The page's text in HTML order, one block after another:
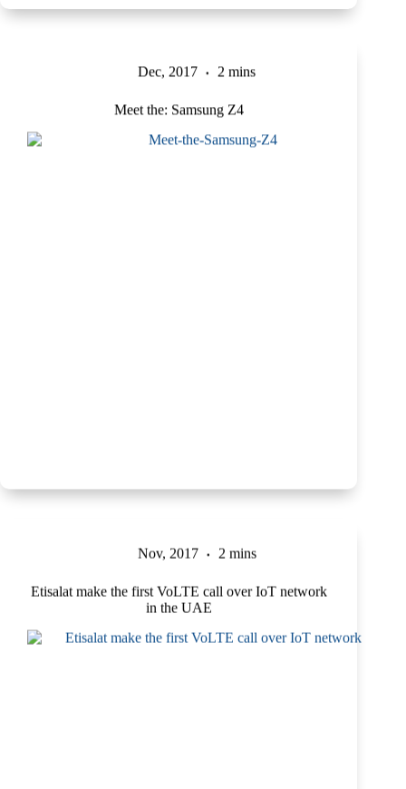
Dec, 2017 2 mins
Meet the: Samsung Z4
Nov, 2017 2 mins
Etisalat make the first VoLTE call over IoT network
in the UAE